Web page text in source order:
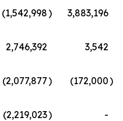
(1,542,998)
3,883,196
2,746,392
3,542
(2,077,877) (172,000)
(2,219,023)
-